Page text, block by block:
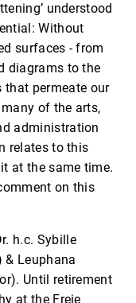
understood
Without
surfaces - from
diagrams to the
that permeate our
of the arts,
administration
relates to this
at the same time.
on this
h.c. Sybille
& Leuphana
Until retirement
at the Freie